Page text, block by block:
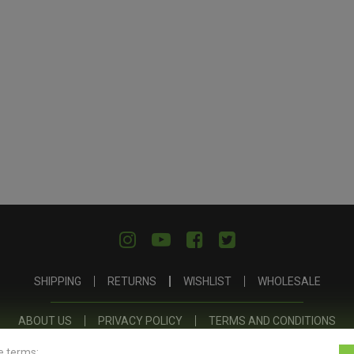
SHIPPING RETURNS WISHLIST WHOLESALE
ABOUT US PRIVACY POLICY TERMS AND CONDITIONS